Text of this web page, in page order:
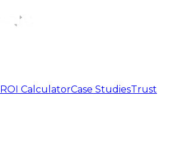
ROI CalculatorCase StudiesTrust